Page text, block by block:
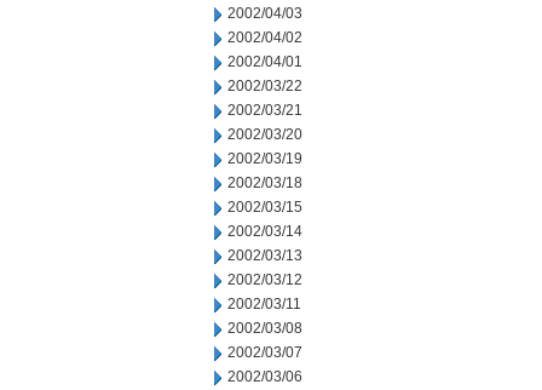
2002/04/03
2002/04/02
2002/04/01
2002/03/22
2002/03/21
2002/03/20
2002/03/19
2002/03/18
2002/03/15
2002/03/14
2002/03/13
2002/03/12
2002/03/11
2002/03/08
2002/03/07
2002/03/06